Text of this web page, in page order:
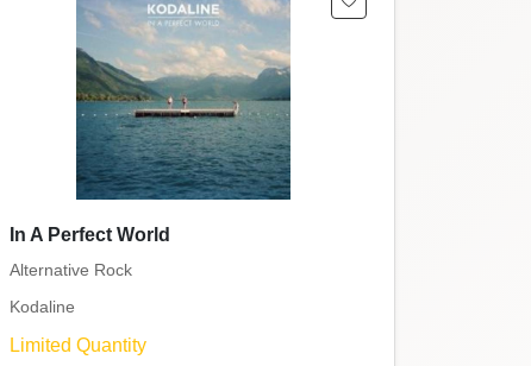
In A Perfect World
Alternative Rock
Kodaline
Limited Quantity